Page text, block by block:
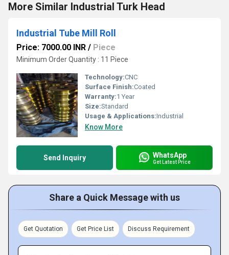
More Similar Industrial Turk Head
Industrial Tube Mill Roll
Price: 7000.00 INR / Piece
Minimum Order Quantity : 11 Piece
Technology:CNC
Surface Finish:Coated
Warranty:1 Year
Size:Standard
Usage & Applications:Industrial
Know More
Send Inquiry WhatsApp
Get Latest Price
Share a Quick Message with us
Get Quotation Get Price List Discuss Requirement